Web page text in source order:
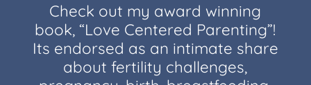
Check out my award winning
book, “Love Centered Parenting”!
Its endorsed as an intimate share
about fertility challenges,